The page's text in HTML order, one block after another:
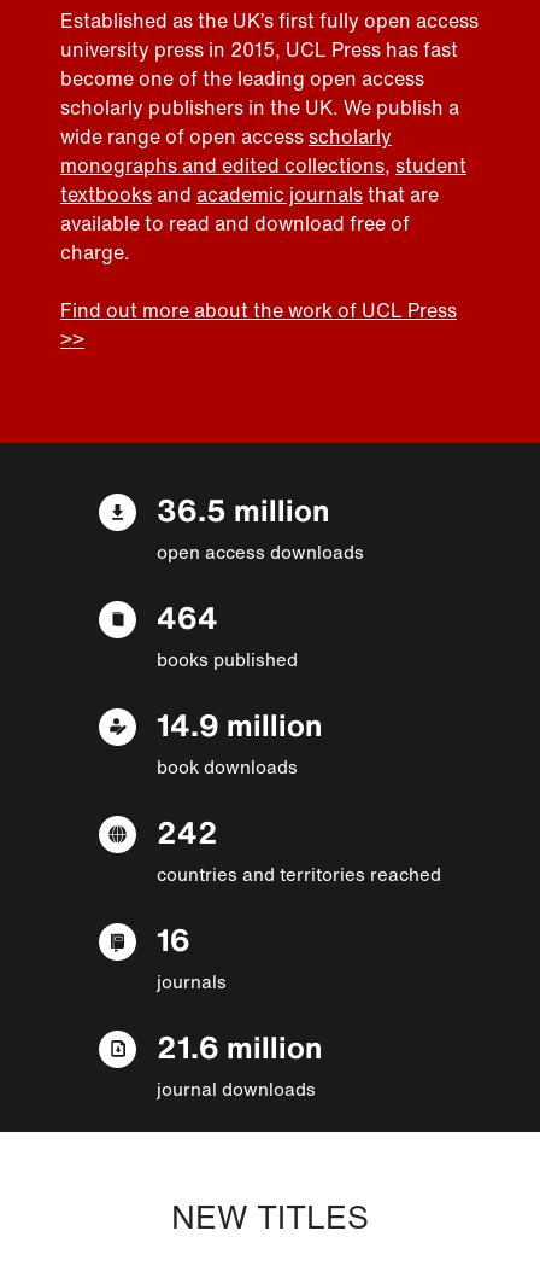
Established as the UK’s first fully open access
university press in 2015, UCL Press has fast
become one of the leading open access
scholarly publishers in the UK. We publish a
wide range of open accessscholarly
monographs and edited collections, student
textbooksand academic journalsthat are
available to read and download free of
charge.
Find out more about the work of UCL Press
>>
36.5 million
open access downloads
464
books published
14.9 million
book downloads
242
countries and territories reached
16
journals
21.6 million
journal downloads
NEW TITLES